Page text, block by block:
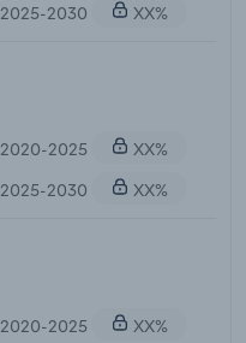
2025-2030
XX%
2020-2025
XX%
2025-2030
XX%
2020-2025 XX%